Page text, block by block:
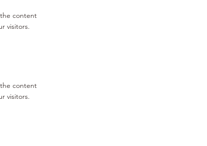
content
visitors.
content
visitors.